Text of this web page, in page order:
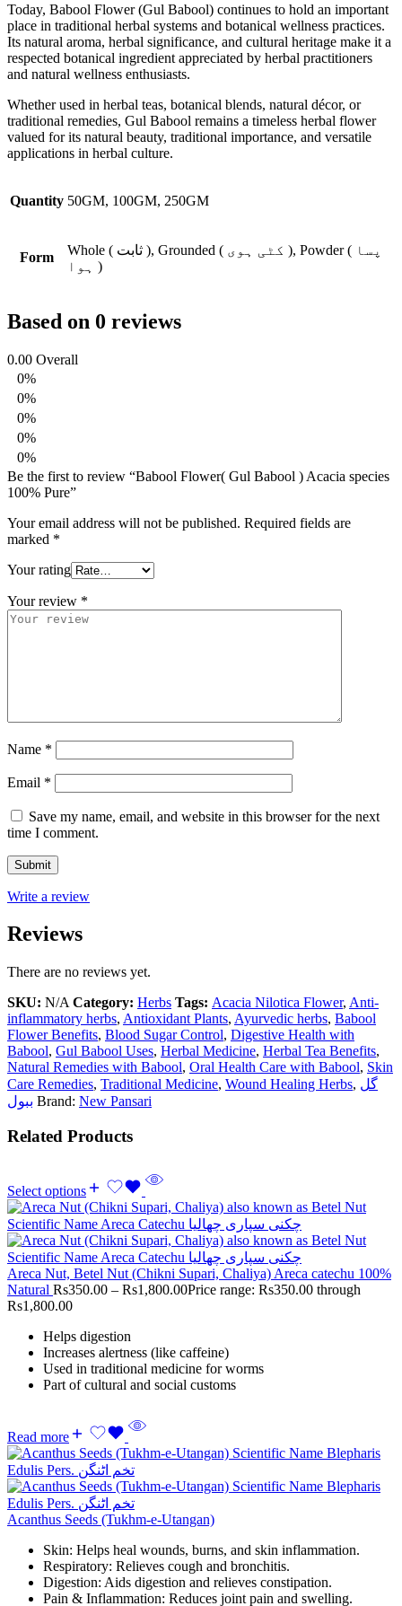
Today, Babool Flower (Gul Babool) continues to hold an important
place in traditional herbal systems and botanical wellness practices.
Its natural aroma, herbal significance, and cultural heritage make it a
respected botanical ingredient appreciated by herbal practitioners
and natural wellness enthusiasts.
Whether used in herbal teas, botanical blends, natural décor, or
traditional remedies, Gul Babool remains a timeless herbal flower
valued for its natural beauty, traditional importance, and versatile
applications in herbal culture.
Quantity 50GM, 100GM, 250GM
Form
Whole ( ثابت ), Grounded ( کٹی ہوی ), Powder ( پسا
ہوا )
Based on 0 reviews
0.00 Overall
0%
0%
0%
0%
0%
Be the first to review “Babool Flower( Gul Babool ) Acacia species
100% Pure”
Your email address will not be published. Required fields are
marked *
Your rating
Your review *
Name *
Email *
Save my name, email, and website in this browser for the next
time I comment.
Write a review
Reviews
There are no reviews yet.
SKU: N/A Category: Herbs Tags: Acacia Nilotica Flower, Anti-
inflammatory herbs, Antioxidant Plants, Ayurvedic herbs, Babool
Flower Benefits, Blood Sugar Control, Digestive Health with
Babool, Gul Babool Uses, Herbal Medicine, Herbal Tea Benefits,
Natural Remedies with Babool, Oral Health Care with Babool, Skin
Care Remedies, Traditional Medicine, Wound Healing Herbs, گل
ببول Brand: New Pansari
Related Products
Select options
Areca Nut, Betel Nut (Chikni Supari, Chaliya) Areca catechu 100%
Natural Rs350.00 – Rs1,800.00Price range: Rs350.00 through
Rs1,800.00
Helps digestion
Increases alertness (like caffeine)
Used in traditional medicine for worms
Part of cultural and social customs
Read more
Acanthus Seeds (Tukhm-e-Utangan)
Skin: Helps heal wounds, burns, and skin inflammation.
Respiratory: Relieves cough and bronchitis.
Digestion: Aids digestion and relieves constipation.
Pain & Inflammation: Reduces joint pain and swelling.